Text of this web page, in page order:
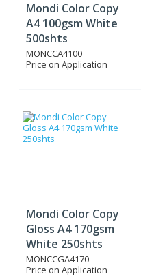
Mondi Color Copy
A4 100gsm White
500shts
MONCCA4100
Price on Application
Mondi Color Copy
Gloss A4 170gsm
White 250shts
MONCCGA4170
Price on Application